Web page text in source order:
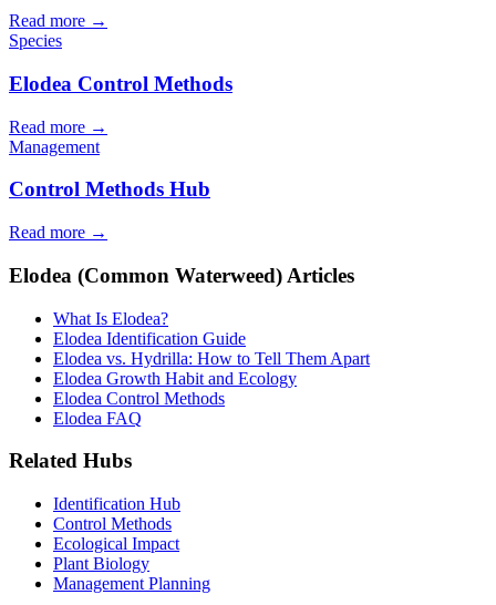
Read more →
Species
Elodea Control Methods
Read more →
Management
Control Methods Hub
Read more →
Elodea (Common Waterweed) Articles
What Is Elodea?
Elodea Identification Guide
Elodea vs. Hydrilla: How to Tell Them Apart
Elodea Growth Habit and Ecology
Elodea Control Methods
Elodea FAQ
Related Hubs
Identification Hub
Control Methods
Ecological Impact
Plant Biology
Management Planning